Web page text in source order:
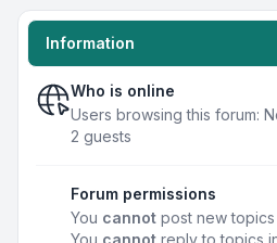
Information
Who is online
Users browsing this forum:
2 guests
Forum permissions
You cannot post new topics